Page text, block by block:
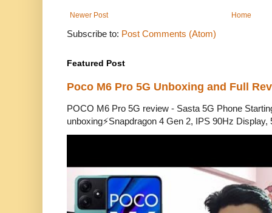
Newer Post Home
Subscribe to: Post Comments (Atom)
Featured Post
Poco M6 Pro 5G Unboxing and Full
POCO M6 Pro 5G review - Sasta 5G Phone
unboxing⚡Snapdragon 4 Gen 2, IPS 90Hz